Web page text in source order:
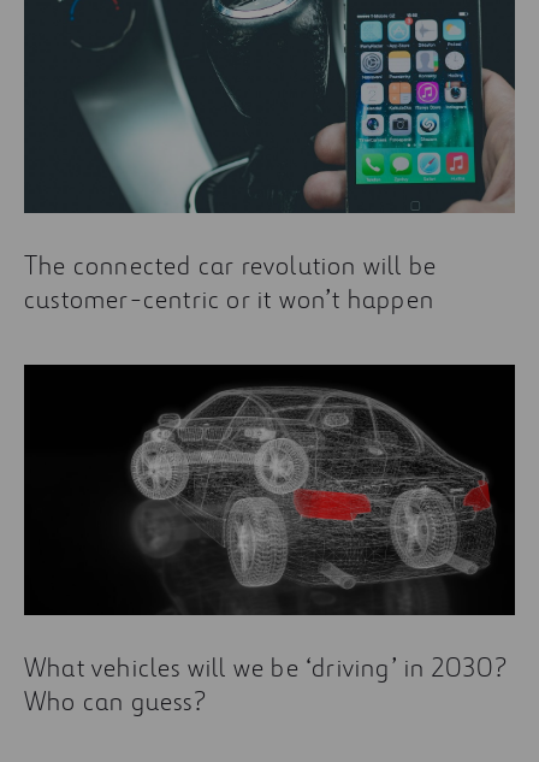
The connected car revolution will be
customer-centric or it won’t happen
What vehicles will we be ‘driving’ in 2030?
Who can guess?